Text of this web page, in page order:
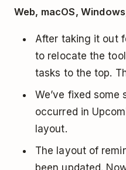
Web, macOS,
After taking it out
to relocate the
tasks to the top.
We’ve fixed
occurred in
layout.
The layout of
been updated.